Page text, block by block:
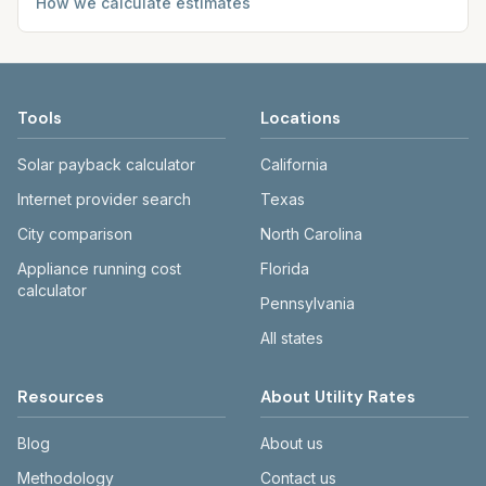
Tools
Solar payback calculator
Internet provider search
City comparison
Appliance running cost
calculator
Locations
California
Texas
North Carolina
Florida
Pennsylvania
All states
Resources
Blog
Methodology
About Utility Rates
About us
Contact us